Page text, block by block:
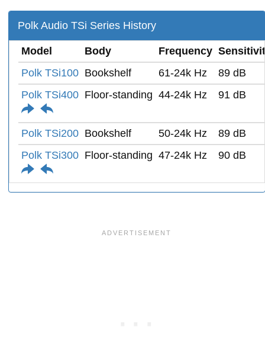
Polk Audio TSi Series History
Model Body Frequency
Polk TSi100 Bookshelf 61-24k Hz
89 dB
Polk TSi400 Floor-standing 44-24k Hz 91 dB
Polk TSi200 Bookshelf 50-24k Hz
89 dB
Polk TSi300 Floor-standing 47-24k Hz 90 dB